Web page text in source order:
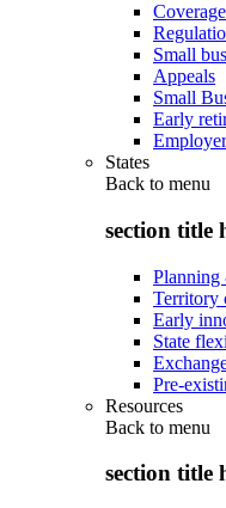
Coverage
Small
Appeals
Small
Early
States
Back to menu
section title
Planning
Territory
Early
State
Pre-
Resources
Back to menu
section title